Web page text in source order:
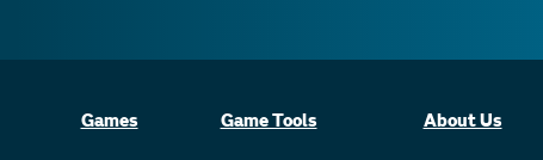
Games Game Tools About Us